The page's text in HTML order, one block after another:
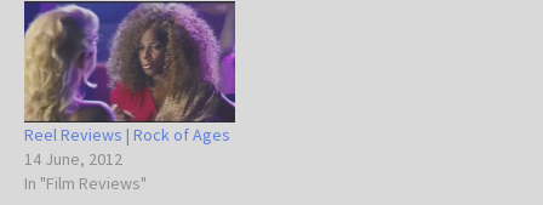
Reel Reviews | Rock of Ages
14 June, 2012
In "Film Reviews"